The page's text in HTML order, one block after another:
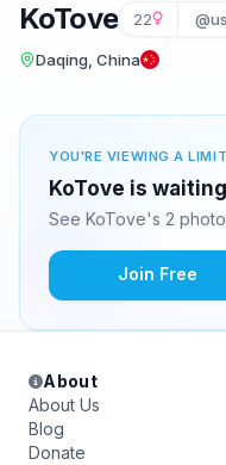
KoTove 22
Daqing, China
YOU'RE VIEWING A
KoTove is
See KoTove's 2
Join Free
About
About Us
Blog
Donate